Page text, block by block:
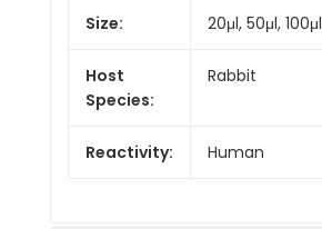
Size: 20μl, 50μl, 100μl
Host
Species:
Rabbit
Reactivity: Human